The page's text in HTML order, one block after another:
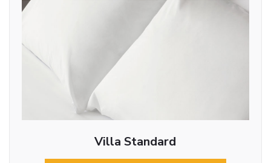
Villa Standard